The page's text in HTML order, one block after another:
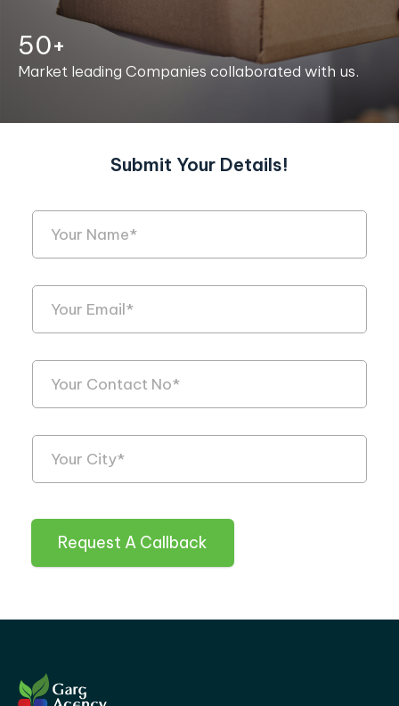
50+
Market leading Companies collaborated with us.
Submit Your Details!
Request A Callback